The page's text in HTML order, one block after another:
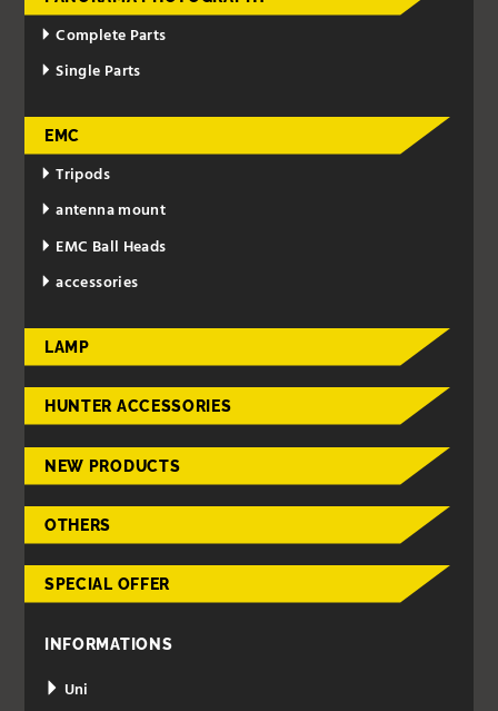
Complete Parts
Single Parts
EMC
Tripods
antenna mount
EMC Ball Heads
accessories
LAMP
HUNTER ACCESSORIES
NEW PRODUCTS
OTHERS
SPECIAL OFFER
INFORMATIONS
Uni